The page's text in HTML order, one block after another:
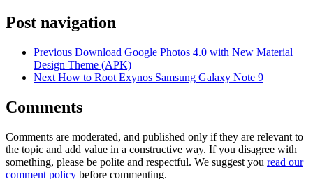
Post navigation
Previous Download Google Photos 4.0 with New Material
Design Theme (APK)
Next How to Root Exynos Samsung Galaxy Note 9
Comments
Comments are moderated, and published only if they are relevant to
the topic and add value in a constructive way. If you disagree with
something, please be polite and respectful. We suggest you read our
comment policy before commenting.